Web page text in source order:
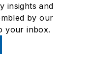
insights and
by our
your inbox.